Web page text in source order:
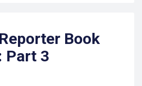
Book
Part 3